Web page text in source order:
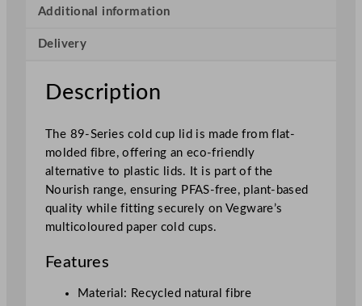
r
e
N
o
r
i
s
h
M
o
l
Additional information
Delivery
Description
The 89-Series cold cup lid is made from flat-
molded fibre, offering an eco-friendly
alternative to plastic lids. It is part of the
Nourish range, ensuring PFAS-free, plant-based
quality while fitting securely on Vegware’s
multicoloured paper cold cups.
Features
Material: Recycled natural fibre